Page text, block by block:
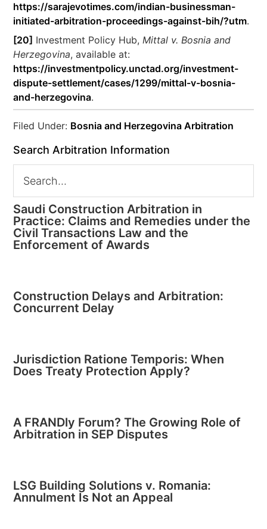
https://sarajevotimes.com/indian-businessman-
initiated-arbitration-proceedings-against-bih/?utm.
[20] Investment Policy Hub,Mittal v. Bosnia and
Herzegovina, available at:
https://investmentpolicy.unctad.org/investment-
dispute-settlement/cases/1299/mittal-v-bosnia-
and-herzegovina.
Filed Under: Bosnia and Herzegovina Arbitration
Search Arbitration Information
Saudi Construction Arbitration in
Practice: Claims and Remedies under the
Civil Transactions Law and the
Enforcement of Awards
Construction Delays and Arbitration:
Concurrent Delay
Jurisdiction Ratione Temporis: When
Does Treaty Protection Apply?
A FRANDly Forum? The Growing Role of
Arbitration in SEP Disputes
LSG Building Solutions v. Romania:
Annulment Is Not an Appeal